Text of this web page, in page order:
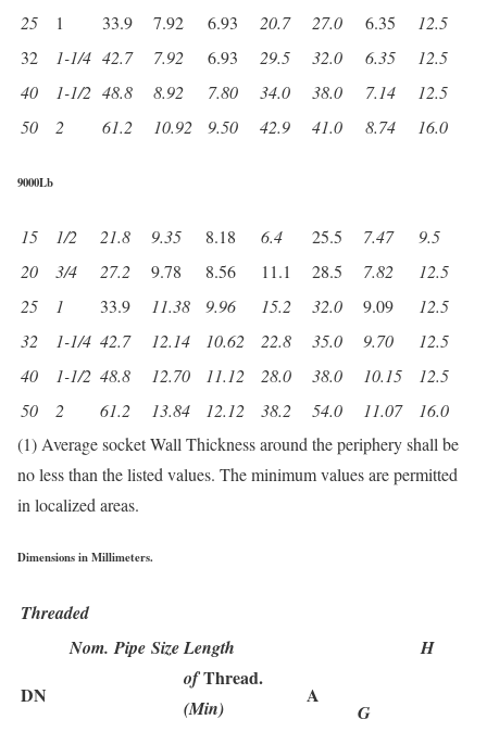
25
1 33.9 7.92 6.93 20.7 27.0 6.35
12.5
32
1-1/4 42.7 7.92 6.93 29.5 32.0 6.35
12.5
40
1-1/2 48.8 8.92 7.80 34.0 38.0 7.14
12.5
50
2 61.2 10.92 9.50 42.9 41.0 8.74 16.0
9000Lb
15 1/2 21.8 9.35 8.18 6.4 25.5 7.47
9.5
20
3/4 27.2 9.78 8.56 11.1 28.5 7.82
12.5
25
1 33.9 11.38 9.96 15.2 32.0 9.09
12.5
32
1-1/4 42.7 12.14 10.62 22.8 35.0 9.70
12.5
40
1-1/2 48.8 12.70 11.12 28.0 38.0 10.15
12.5
50
2 61.2 13.84 12.12 38.2 54.0 11.07
16.0
(1) Average socket Wall Thickness around the periphery shall be
no less than the listed values. The minimum values are permitted
in localized areas.
Dimensions in Millimeters.
Threaded
DN
Nom. Pipe SizeLength
ofThread.
(Min)
A
G
H